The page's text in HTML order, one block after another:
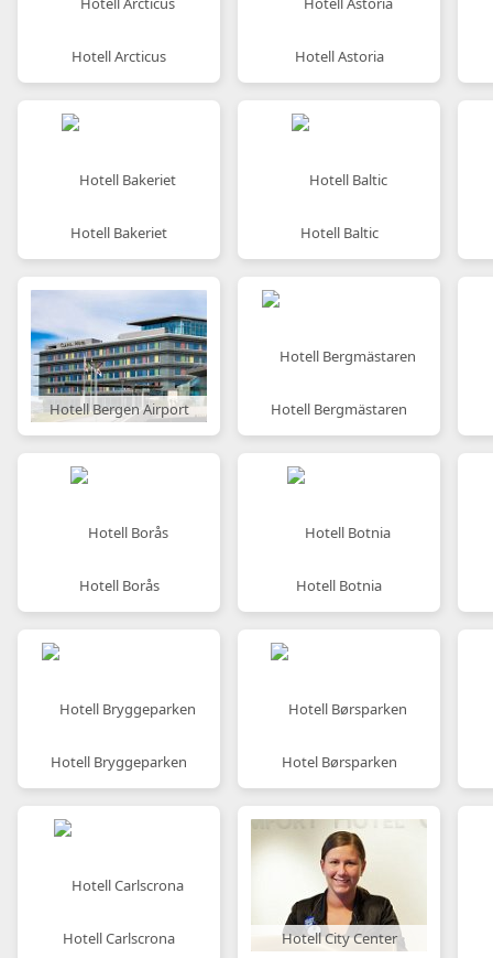
Hotell Arcticus Hotell Astoria
Hotell Bakeriet Hotell Baltic
Hotell Bergen Airport Hotell Bergmästaren
Hotell Borås Hotell Botnia
Hotell Bryggeparken Hotel Børsparken
Hotell Carlscrona Hotell City Center